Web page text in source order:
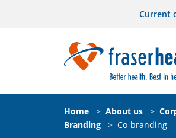
Current
Home > About us >
Branding
> Co-branding